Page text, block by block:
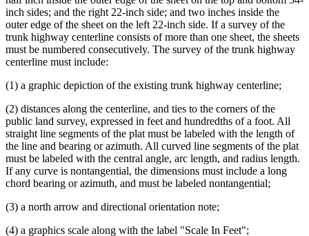
inch sides; and the right 22-inch side; and two inches inside the
outer edge of the sheet on the left 22-inch side. If a survey of the
trunk highway centerline consists of more than one sheet, the sheets
must be numbered consecutively. The survey of the trunk highway
centerline must include:
(1) a graphic depiction of the existing trunk highway centerline;
(2) distances along the centerline, and ties to the corners of the
public land survey, expressed in feet and hundredths of a foot. All
straight line segments of the plat must be labeled with the length of
the line and bearing or azimuth. All curved line segments of the plat
must be labeled with the central angle, arc length, and radius length.
If any curve is nontangential, the dimensions must include a long
chord bearing or azimuth, and must be labeled nontangential;
(3) a north arrow and directional orientation note;
(4) a graphics scale along with the label "Scale In Feet";